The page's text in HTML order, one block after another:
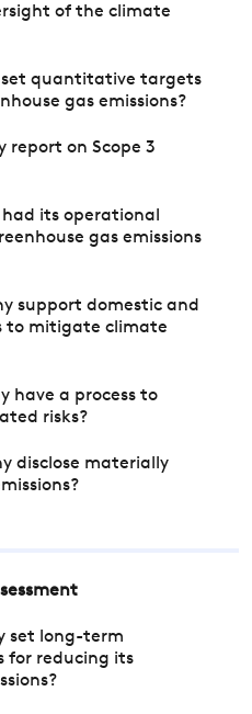
of the climate
set quantitative targets
gas emissions?
report on Scope 3
its operational
gas emissions
support domestic and
to mitigate climate
have a process to
risks?
disclose materially
set long-term
reducing its